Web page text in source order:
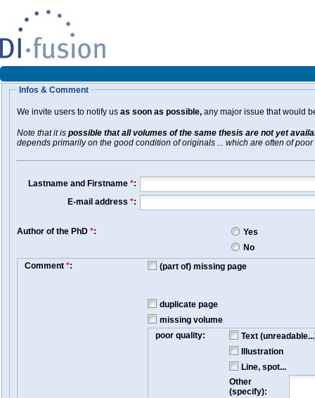
Infos & Comment
We invite users to notify us as soon as possible, any major issue that would
Note that it is possible that all volumes of the same thesis are not yet
depends primarily on the good condition of originals ... which are often of poor
Lastname and Firstname *:
E-mail address *:
Author of the PhD *:
Yes
No
Comment *: (part of) missing page
duplicate page
missing volume
poor quality:
Text
Illustration
Line, spot...
Other
(specify):